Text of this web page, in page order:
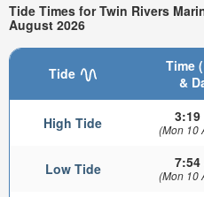
Tide Times for Twin Rivers
August 2026
Tide
Time
&
High Tide 3:19
(Mon 10
Low Tide 7:54
(Mon 10